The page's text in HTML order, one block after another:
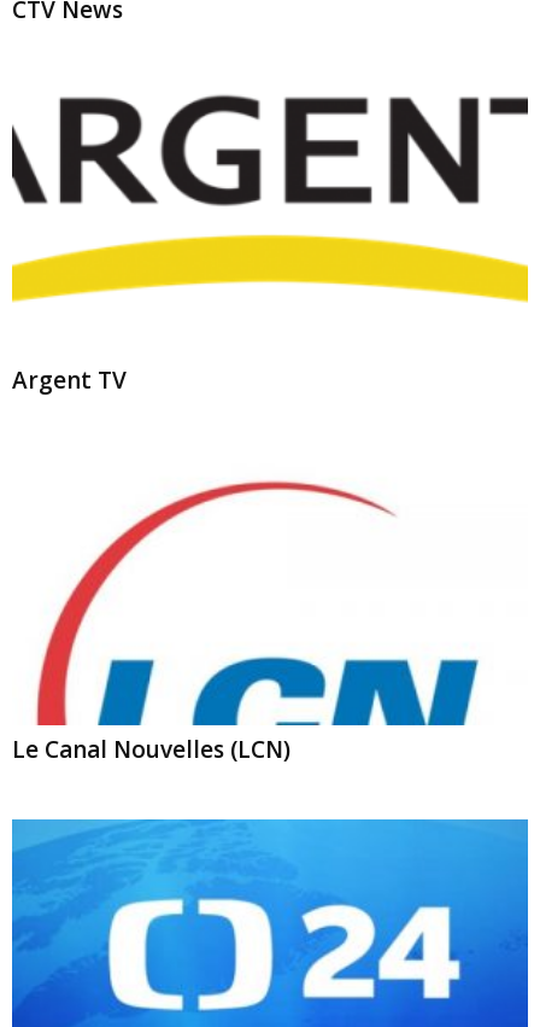
Argent TV
Le Canal Nouvelles (LCN)
ČT24